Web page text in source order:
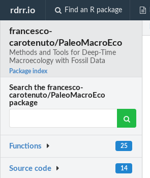
rdrr.io Find an R package
francesco-
carotenuto/PaleoMacroEco
Methods and Tools for Deep-Time
Macroecology with Fossil Data
Package index
Search the francesco-
carotenuto/PaleoMacroEco
package
Functions 25
Source code 14